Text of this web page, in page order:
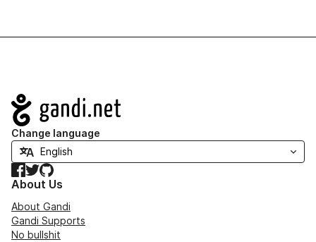
Navigation
Change language
Facebook
TwitterGitHub
About Us
About Gandi
Gandi Supports
No bullshit